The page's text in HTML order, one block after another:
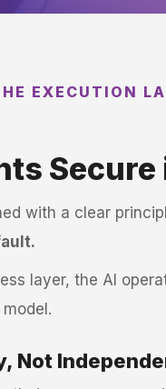
EXECUTION
with a clear
layer, the AI
Not